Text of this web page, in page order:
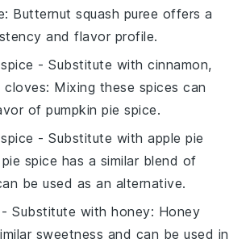
: Butternut squash puree offers a
and flavor profile.
- Substitute withcinnamon,
cloves: Mixing these spices can
of pumpkin pie spice.
- Substitute withapple pie
pie spice has a similar blend of
be used as an alternative.
- Substitute withhoney: Honey
sweetness and can be used in